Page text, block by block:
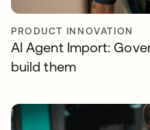
PRODUCT INNOVATION
AI Agent Import:
build them